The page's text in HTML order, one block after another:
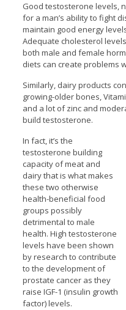
Good testosterone levels,
for a man’s ability to fight
maintain good energy
Adequate cholesterol
both male and female
diets can create problems
Similarly, dairy products
growing-older bones,
and a lot of zinc and
build testosterone.
In fact, it’s the
testosterone building
capacity of meat and
dairy that is what makes
these two otherwise
health-beneficial food
groups possibly
detrimental to male
health. High testosterone
levels have been shown
by research to contribute
to the development of
prostate cancer as they
raise IGF-1 (insulin growth
factor) levels.